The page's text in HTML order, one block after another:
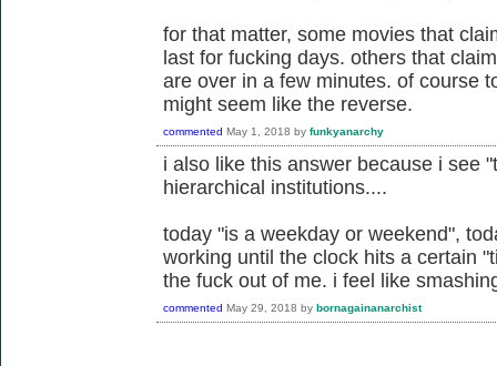
for that matter, some movies that
last for fucking days. others that
are over in a few minutes. of course
might seem like the reverse.
commented May 1, 2018 by funkyanarchy
i also like this answer because i see
hierarchical institutions....
today "is a weekday or weekend",
working until the clock hits a certain
the fuck out of me. i feel like
commented May 29, 2018 by bornagainanarchist